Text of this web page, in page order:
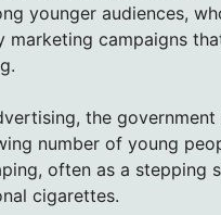
younger audiences,
marketing campaigns
the government
number of young
often as a stepping
cigarettes.